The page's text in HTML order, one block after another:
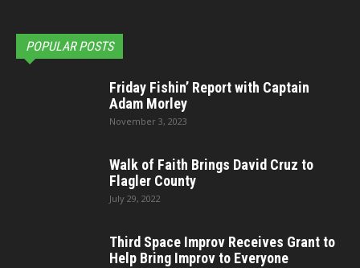
POPULAR POSTS
Friday Fishin’ Report with Captain
Adam Morley
November 3, 2023
Walk of Faith Brings David Cruz to
Flagler County
July 29, 2022
Third Space Improv Receives Grant to
Help Bring Improv to Everyone